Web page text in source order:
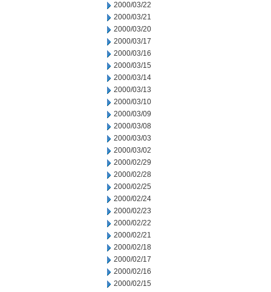
2000/03/22
2000/03/21
2000/03/20
2000/03/17
2000/03/16
2000/03/15
2000/03/14
2000/03/13
2000/03/10
2000/03/09
2000/03/08
2000/03/03
2000/03/02
2000/02/29
2000/02/28
2000/02/25
2000/02/24
2000/02/23
2000/02/22
2000/02/21
2000/02/18
2000/02/17
2000/02/16
2000/02/15